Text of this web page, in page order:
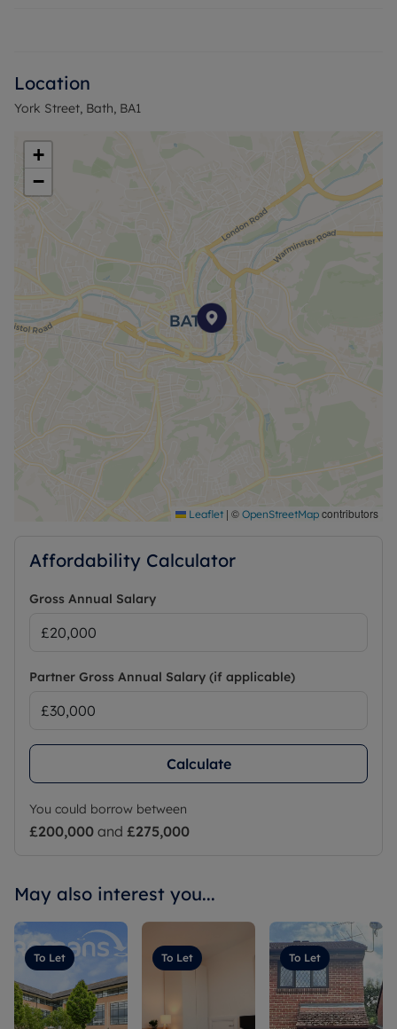
Location
York Street, Bath, BA1
+
−
Leaflet | © OpenStreetMap contributors
Affordability Calculator
Gross Annual Salary
Partner Gross Annual Salary (if applicable)
Calculate
You could borrow between
£200,000 and £275,000
May also interest you...
To Let To Let To Let